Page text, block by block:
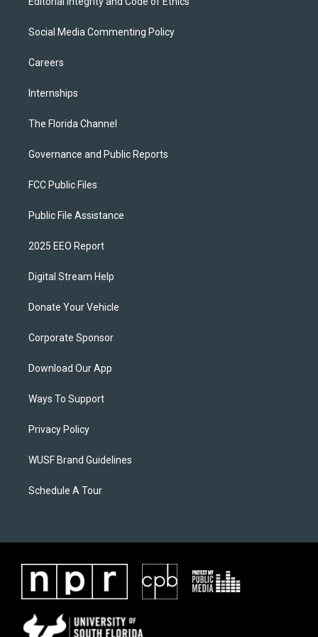
Social Media Commenting Policy
Careers
Internships
The Florida Channel
Governance and Public Reports
FCC Public Files
Public File Assistance
2025 EEO Report
Digital Stream Help
Donate Your Vehicle
Corporate Sponsor
Download Our App
Ways To Support
Privacy Policy
WUSF Brand Guidelines
Schedule A Tour